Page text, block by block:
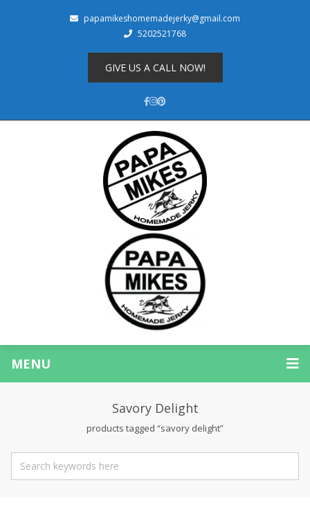
papamikeshomemadejerky@gmail.com
5202521768
GIVE US A CALL NOW!
MENU
Savory Delight
products tagged “savory delight”